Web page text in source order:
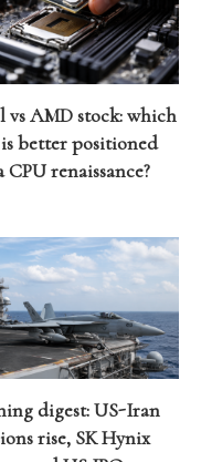
vs AMD stock: which
better positioned
CPU renaissance?
digest: US-Iran
rise, SK Hynix